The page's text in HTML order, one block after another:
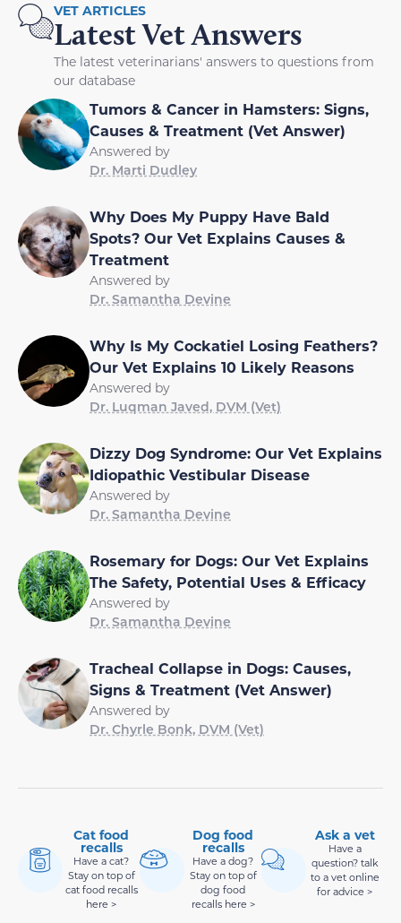
VET ARTICLES
Latest Vet Answers
The latest veterinarians' answers to questions from
our database
Tumors & Cancer in Hamsters: Signs,
Causes & Treatment (Vet Answer)
Answered by
Dr. Marti Dudley
Why Does My Puppy Have Bald
Spots? Our Vet Explains Causes &
Treatment
Answered by
Dr. Samantha Devine
Why Is My Cockatiel Losing Feathers?
Our Vet Explains 10 Likely Reasons
Answered by
Dr. Luqman Javed, DVM (Vet)
Dizzy Dog Syndrome: Our Vet Explains
Idiopathic Vestibular Disease
Answered by
Dr. Samantha Devine
Rosemary for Dogs: Our Vet Explains
The Safety, Potential Uses & Efficacy
Answered by
Dr. Samantha Devine
Tracheal Collapse in Dogs: Causes,
Signs & Treatment (Vet Answer)
Answered by
Dr. Chyrle Bonk, DVM (Vet)
Cat food
recalls
Have a cat?
Stay on top of
cat food recalls
here >
Dog food
recalls
Have a dog?
Stay on top of
dog food
recalls here >
Ask a vet
Have a
question? talk
to a vet online
for advice >